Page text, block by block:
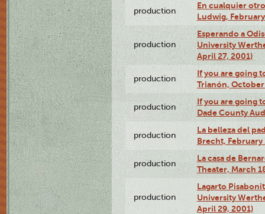
production
En cualquier
Ludwig,
production
Esperando a
University
April 27, 2001)
production
If you are going
Trianón, October
production
If you are going
Dade County
production
La belleza del
Brecht, February
production
La casa de
Theater, March
production
Lagarto
University
April 29, 2001)